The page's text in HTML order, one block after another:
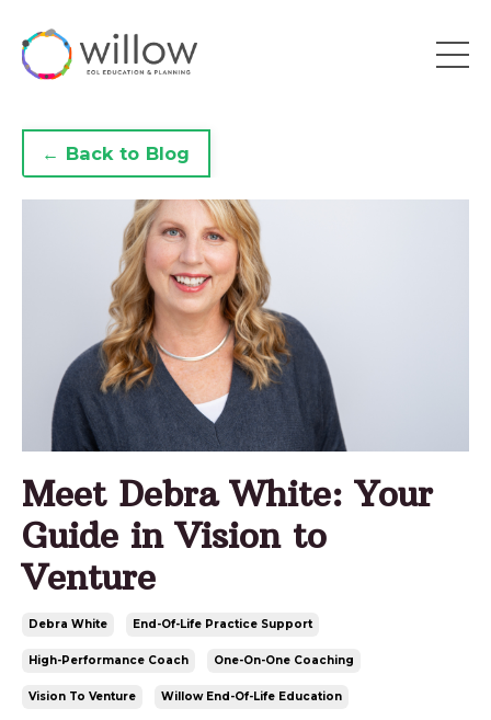
← Back to Blog
Meet Debra White: Your
Guide in Vision to
Venture
Debra White End-Of-Life Practice Support
High-Performance Coach One-On-One Coaching
Vision To Venture Willow End-Of-Life Education